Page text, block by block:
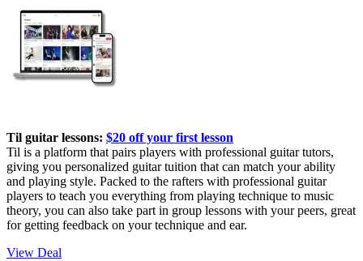
Til guitar lessons: $20 off your first lesson
Til is a platform that pairs players with professional guitar tutors,
giving you personalized guitar tuition that can match your ability
and playing style. Packed to the rafters with professional guitar
players to teach you everything from playing technique to music
theory, you can also take part in group lessons with your peers, great
for getting feedback on your technique and ear.
View Deal